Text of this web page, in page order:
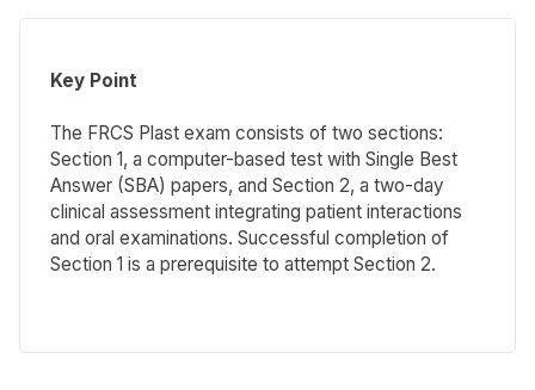
Key Point
The FRCS Plast exam consists of two sections:
Section 1, a computer-based test with Single Best
Answer (SBA) papers, and Section 2, a two-day
clinical assessment integrating patient interactions
and oral examinations. Successful completion of
Section 1 is a prerequisite to attempt Section 2.